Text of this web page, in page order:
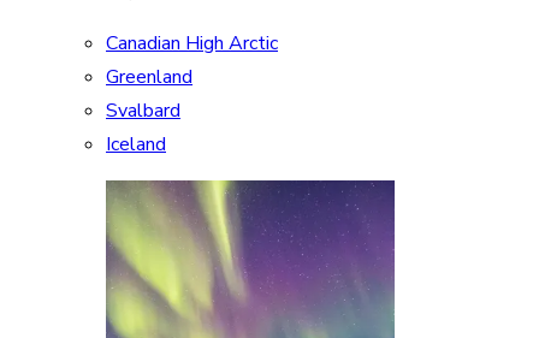
Canadian High Arctic
Greenland
Svalbard
Iceland